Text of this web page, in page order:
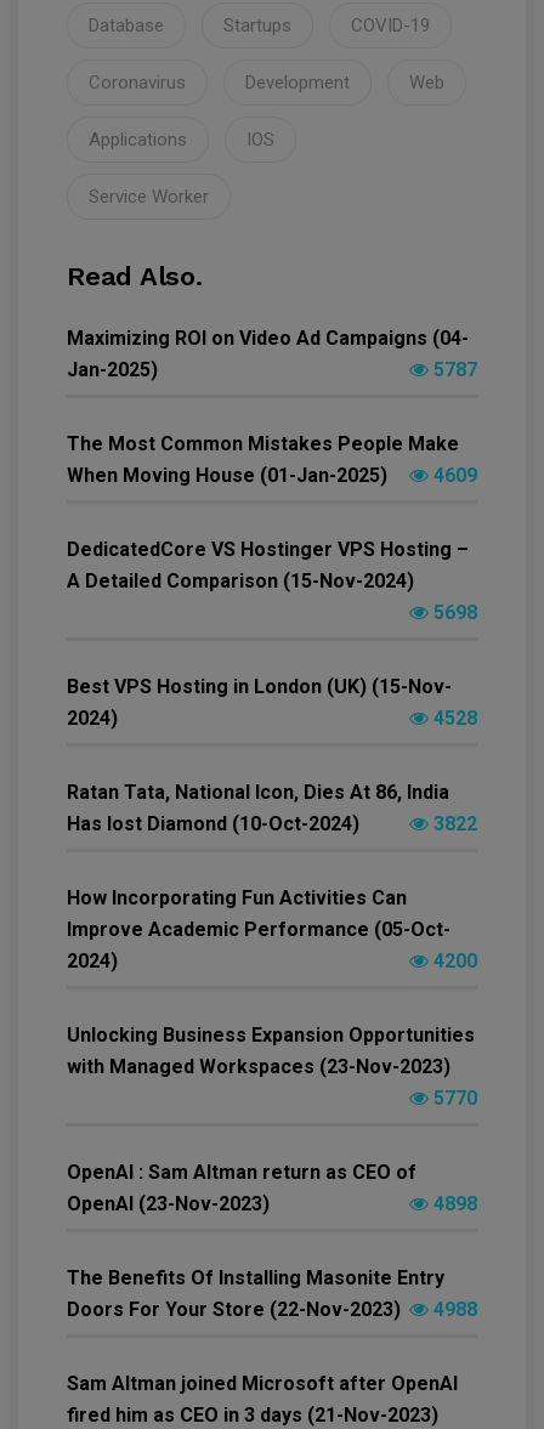
Database Startups COVID-19
Coronavirus Development Web
Applications IOS
Service Worker
Read Also.
Maximizing ROI on Video Ad Campaigns (04-
Jan-2025)
5787
The Most Common Mistakes People Make
When Moving House (01-Jan-2025)
4609
DedicatedCore VS Hostinger VPS Hosting –
A Detailed Comparison (15-Nov-2024)
5698
Best VPS Hosting in London (UK) (15-Nov-
2024)
4528
Ratan Tata, National Icon, Dies At 86, India
Has lost Diamond (10-Oct-2024)
3822
How Incorporating Fun Activities Can
Improve Academic Performance (05-Oct-
2024)
4200
Unlocking Business Expansion Opportunities
with Managed Workspaces (23-Nov-2023)
5770
OpenAI : Sam Altman return as CEO of
OpenAI (23-Nov-2023)
4898
The Benefits Of Installing Masonite Entry
Doors For Your Store (22-Nov-2023)
4988
Sam Altman joined Microsoft after OpenAI
fired him as CEO in 3 days (21-Nov-2023)